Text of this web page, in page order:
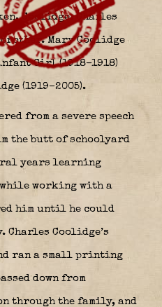
Coolidge. Charles
Mary Coolidge
Girl (1918–1918)
(1919–2005).
from a severe speech
the butt of schoolyard
years learning
working with a
him until he could
Charles Coolidge’s
ran a small printing
down from
through the family, and